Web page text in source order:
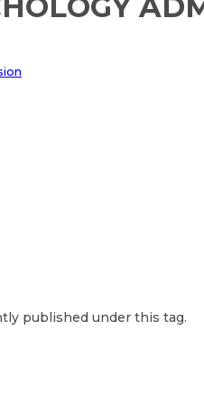
published under this tag.